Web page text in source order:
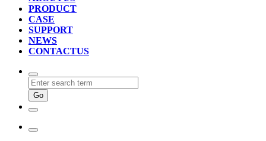
PRODUCT
CASE
SUPPORT
NEWS
CONTACTUS